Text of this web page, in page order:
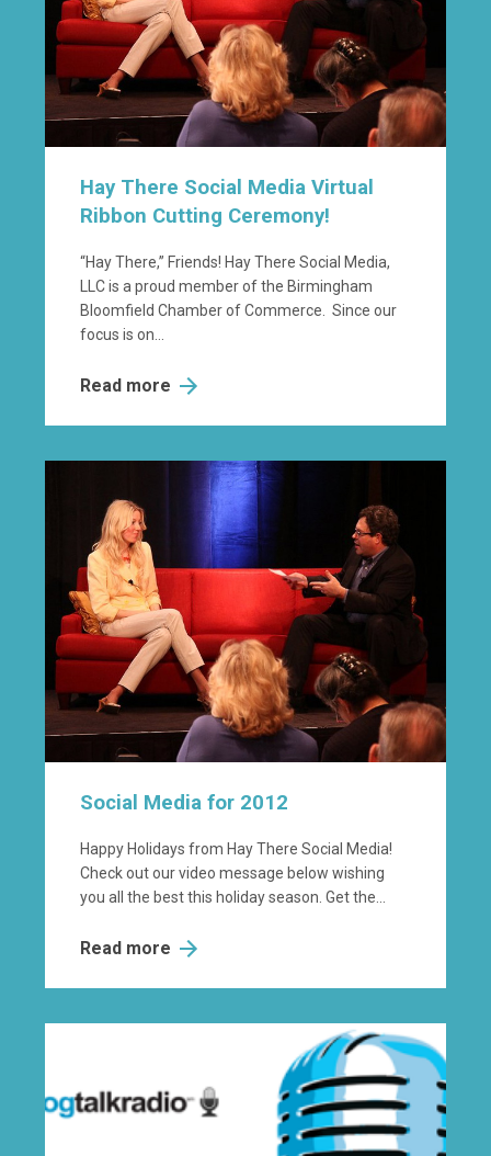
Hay There Social Media Virtual
Ribbon Cutting Ceremony!
“Hay There,” Friends! Hay There Social Media,
LLC is a proud member of the Birmingham
Bloomfield Chamber of Commerce. Since our
focus is on...
Read more
Social Media for 2012
Happy Holidays from Hay There Social Media!
Check out our video message below wishing
you all the best this holiday season. Get the...
Read more